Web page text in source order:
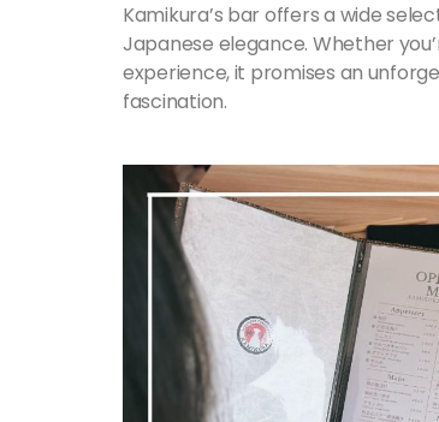
Kamikura’s bar offers a wide
Japanese elegance. Whether
experience, it promises an
fascination.